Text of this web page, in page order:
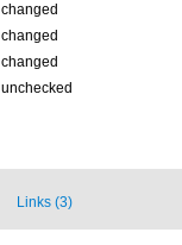
changed
changed
changed
unchecked
Links (3)